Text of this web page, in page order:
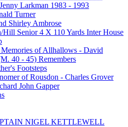
Larkman 1983 - 1993
Turner
Shirley Ambrose
Hill Senior 4 X 110 Yards Inter House
Memories of Allhallows - David
40 - 45) Remembers
Footsteps
of Rousdon - Charles Grover
John Gapper
NIGEL KETTLEWELL